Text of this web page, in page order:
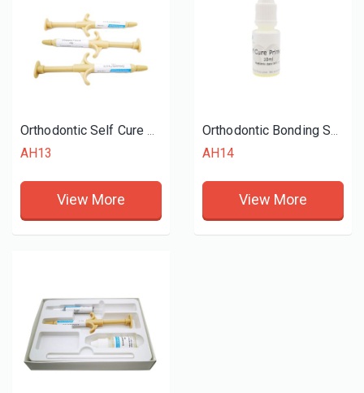
AH13
View More
AH14
View More